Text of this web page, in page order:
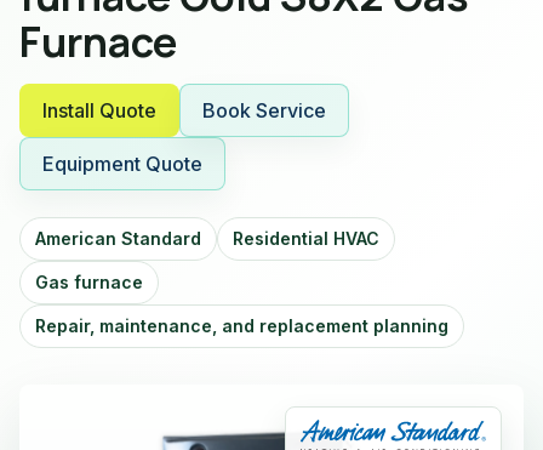
Furnace
Install Quote Book Service
Equipment Quote
American Standard Residential HVAC
Gas furnace
Repair, maintenance, and replacement planning